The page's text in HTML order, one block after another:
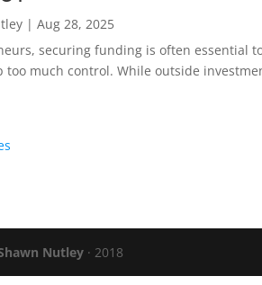
|Aug 28, 2025
securing funding is often essential
too much control. While outside
Nutley · 2018